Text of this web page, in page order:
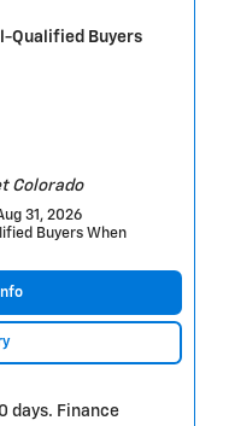
Qualified Buyers
Colorado
31, 2026
Buyers When
days. Finance